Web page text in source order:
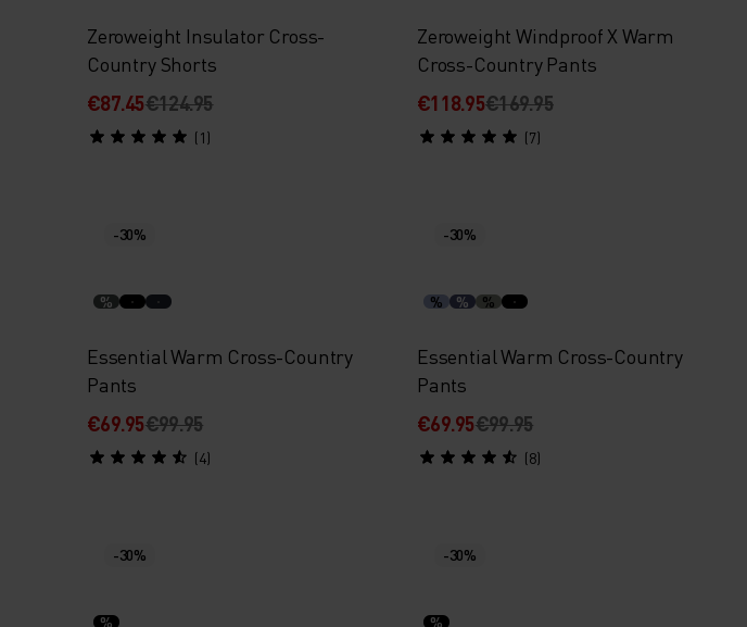
Zeroweight Insulator Cross-
Country Shorts
€87.45€124.95
(1)
Zeroweight Windproof X Warm
Cross-Country Pants
€118.95€169.95
(7)
-30%
%
Essential Warm Cross-Country
Pants
€69.95€99.95
(4)
-30%
% % %
Essential Warm Cross-Country
Pants
€69.95€99.95
(8)
-30%
%
-30%
%